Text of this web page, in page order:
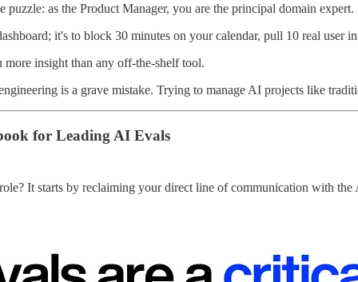
puzzle: as the Product Manager, you are the principal domain expert.
it's to block 30 minutes on your calendar, pull 10 real
insight than any off-the-shelf tool.
is a grave mistake. Trying to manage AI projects like
for Leading AI Evals
It starts by reclaiming your direct line of communication with